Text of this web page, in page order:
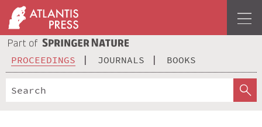
PROCEEDINGS JOURNALS BOOKS